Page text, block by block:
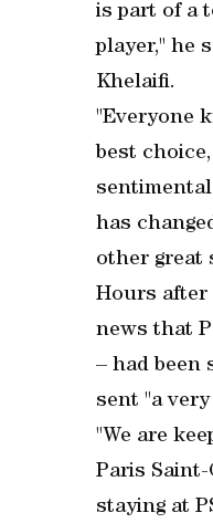
is part of a
player," he
Khelaifi.
"Everyone
best
has
other great
Hours after
news that
– had been
sent "a
"We are
Paris
staying at